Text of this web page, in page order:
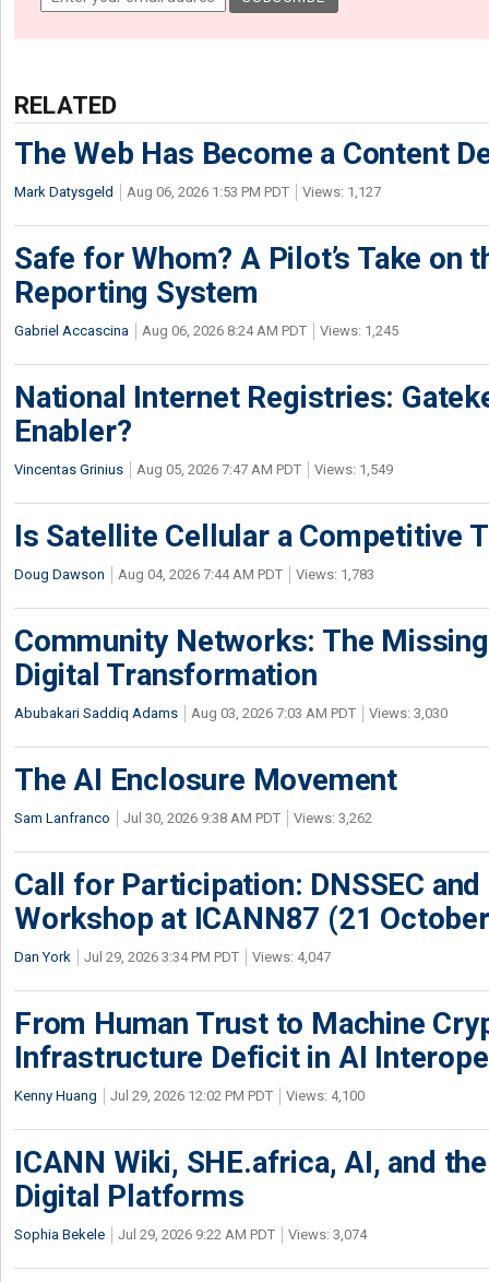
RELATED
The Web Has Become a Content
Mark Datysgeld Aug 06, 2026 1:53 PM PDT Views: 1,127
Safe for Whom? A Pilot’s Take on
Reporting System
Gabriel Accascina Aug 06, 2026 8:24 AM PDT Views: 1,245
National Internet Registries:
Enabler?
Vincentas Grinius Aug 05, 2026 7:47 AM PDT Views: 1,549
Is Satellite Cellular a Competitive
Doug Dawson Aug 04, 2026 7:44 AM PDT Views: 1,783
Community Networks: The
Digital Transformation
Abubakari Saddiq Adams Aug 03, 2026 7:03 AM PDT Views: 3,030
The AI Enclosure Movement
Sam Lanfranco Jul 30, 2026 9:38 AM PDT Views: 3,262
Call for Participation: DNSSEC
Workshop at ICANN87 (21
Dan York Jul 29, 2026 3:34 PM PDT Views: 4,047
From Human Trust to Machine
Infrastructure Deficit in AI
Kenny Huang Jul 29, 2026 12:02 PM PDT Views: 4,100
ICANN Wiki, SHE.africa, AI, and
Digital Platforms
Sophia Bekele Jul 29, 2026 9:22 AM PDT Views: 3,074